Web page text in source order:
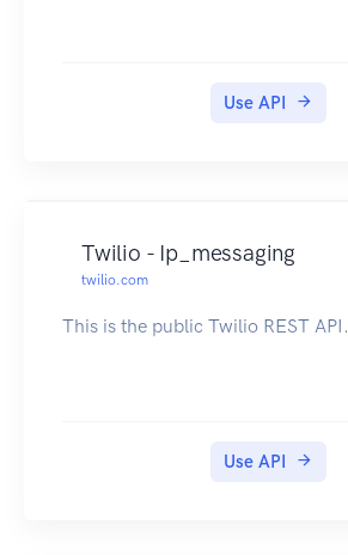
Use API
Twilio - Ip_messaging
twilio.com
This is the public Twilio REST API.
Use API